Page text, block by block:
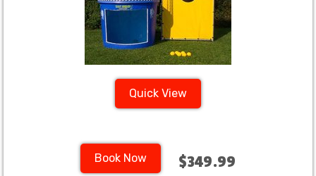
Quick View
Book Now $349.99